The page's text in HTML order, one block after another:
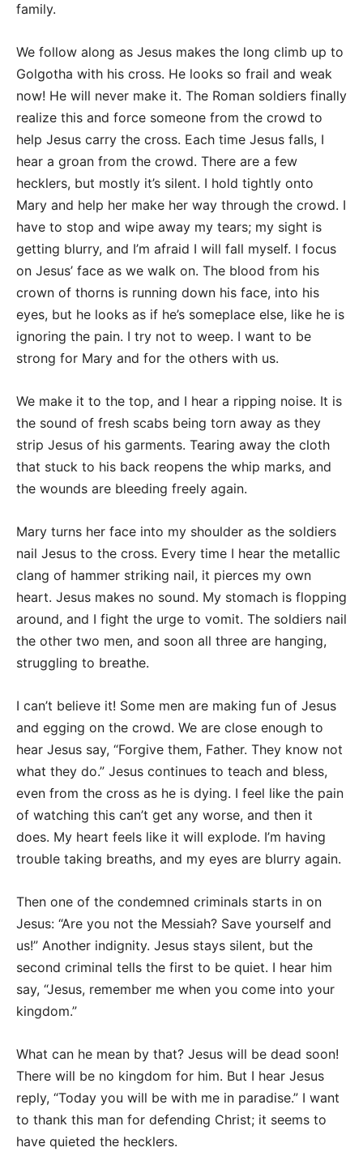
family.
We follow along as Jesus makes the long climb up to
Golgotha with his cross. He looks so frail and weak
now! He will never make it. The Roman soldiers finally
realize this and force someone from the crowd to
help Jesus carry the cross. Each time Jesus falls, I
hear a groan from the crowd. There are a few
hecklers, but mostly it’s silent. I hold tightly onto
Mary and help her make her way through the crowd. I
have to stop and wipe away my tears; my sight is
getting blurry, and I’m afraid I will fall myself. I focus
on Jesus’ face as we walk on. The blood from his
crown of thorns is running down his face, into his
eyes, but he looks as if he’s someplace else, like he is
ignoring the pain. I try not to weep. I want to be
strong for Mary and for the others with us.
We make it to the top, and I hear a ripping noise. It is
the sound of fresh scabs being torn away as they
strip Jesus of his garments. Tearing away the cloth
that stuck to his back reopens the whip marks, and
the wounds are bleeding freely again.
Mary turns her face into my shoulder as the soldiers
nail Jesus to the cross. Every time I hear the metallic
clang of hammer striking nail, it pierces my own
heart. Jesus makes no sound. My stomach is flopping
around, and I fight the urge to vomit. The soldiers nail
the other two men, and soon all three are hanging,
struggling to breathe.
I can’t believe it! Some men are making fun of Jesus
and egging on the crowd. We are close enough to
hear Jesus say, “Forgive them, Father. They know not
what they do.” Jesus continues to teach and bless,
even from the cross as he is dying. I feel like the pain
of watching this can’t get any worse, and then it
does. My heart feels like it will explode. I’m having
trouble taking breaths, and my eyes are blurry again.
Then one of the condemned criminals starts in on
Jesus: “Are you not the Messiah? Save yourself and
us!” Another indignity. Jesus stays silent, but the
second criminal tells the first to be quiet. I hear him
say, “Jesus, remember me when you come into your
kingdom.”
What can he mean by that? Jesus will be dead soon!
There will be no kingdom for him. But I hear Jesus
reply, “Today you will be with me in paradise.” I want
to thank this man for defending Christ; it seems to
have quieted the hecklers.